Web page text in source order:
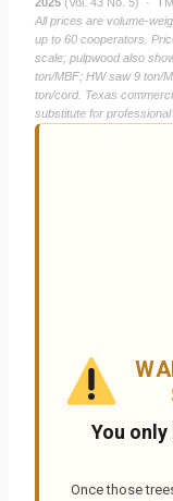
All prices are volume-
up to 60 cooperators.
scale; pulpwood also
ton/MBF; HW saw 9 ton/
ton/cord. Texas
substitute for professional
You
Once those